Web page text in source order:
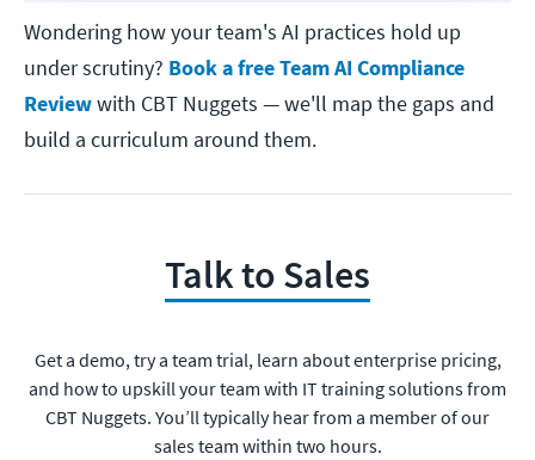
Wondering how your team's AI practices hold up
under scrutiny? Book a free Team AI Compliance
Reviewwith CBT Nuggets — we'll map the gaps and
build a curriculum around them.
Talk to Sales
Get a demo, try a team trial, learn about enterprise pricing,
and how to upskill your team with IT training solutions from
CBT Nuggets. You’ll typically hear from a member of our
sales team within two hours.